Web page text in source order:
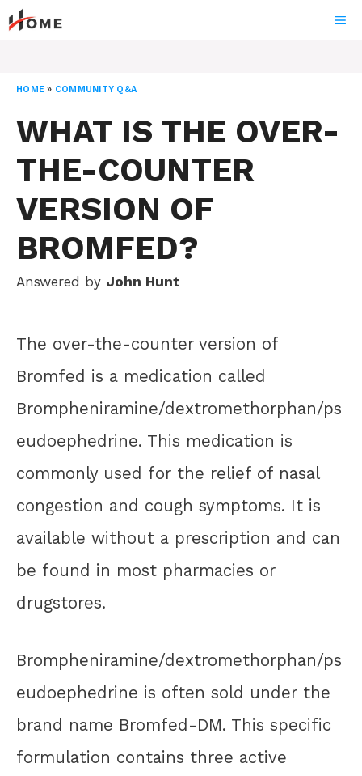
Skip
to
HOME » COMMUNITY Q&A
WHAT IS THE OVER-
THE-COUNTER
VERSION OF
BROMFED?
Answered by John Hunt
The over-the-counter version of
Bromfed is a medication called
Brompheniramine/dextromethorphan/ps
eudoephedrine. This medication is
commonly used for the relief of nasal
congestion and cough symptoms. It is
available without a prescription and can
be found in most pharmacies or
drugstores.
Brompheniramine/dextromethorphan/ps
eudoephedrine is often sold under the
brand name Bromfed-DM. This specific
formulation contains three active